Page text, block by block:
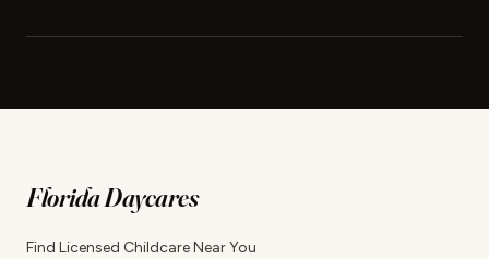
Florida Daycares
Find Licensed Childcare Near You